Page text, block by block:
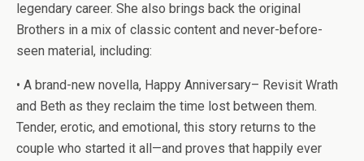
legendary career. She also brings back the original
Brothers in a mix of classic content and never-before-
seen material, including:
• A brand-new novella, Happy Anniversary– Revisit Wrath
and Beth as they reclaim the time lost between them.
Tender, erotic, and emotional, this story returns to the
couple who started it all—and proves that happily ever